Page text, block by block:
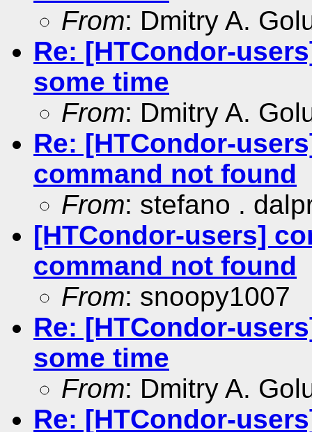
From: Dmitry A.
Re: [HTCondor-
some time
From: Dmitry A.
Re: [HTCondor-
command not found
From: stefano .
[HTCondor-users]
command not found
From: snoopy1007
Re: [HTCondor-
some time
From: Dmitry A.
Re: [HTCondor-